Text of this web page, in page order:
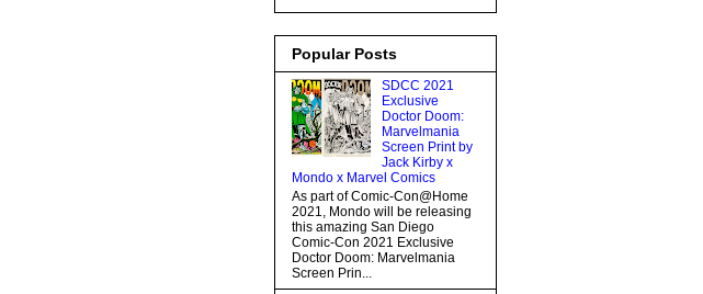
Popular Posts
SDCC 2021
Exclusive
Doctor Doom:
Marvelmania
Screen Print by
Jack Kirby x
Mondo x Marvel Comics
As part of Comic-Con@Home
2021, Mondo will be releasing
this amazing San Diego
Comic-Con 2021 Exclusive
Doctor Doom: Marvelmania
Screen Prin...